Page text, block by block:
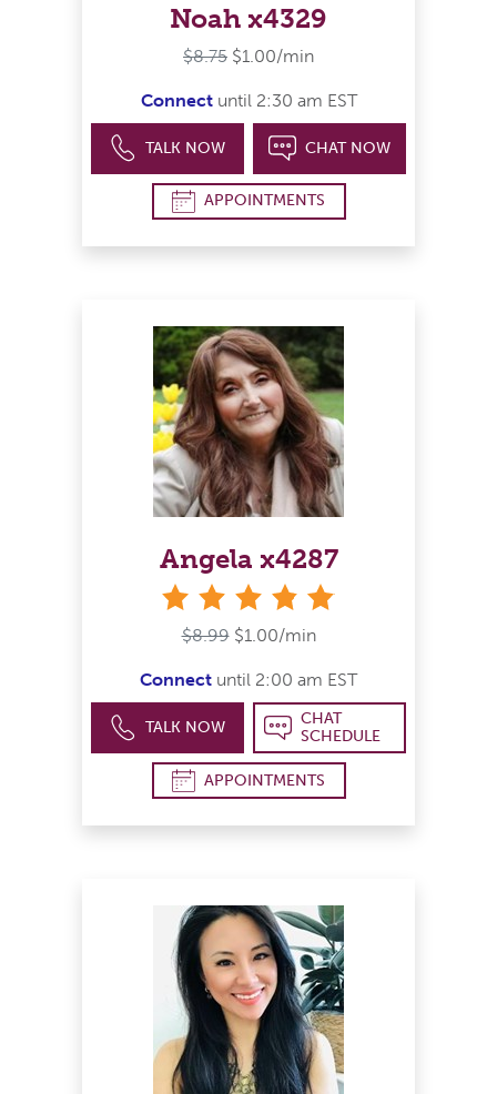
Noah x4329
$8.75 $1.00/min
Connectuntil 2:30 am EST
TALK NOW CHAT NOW
APPOINTMENTS
Angela x4287
$8.99 $1.00/min
Connect until 2:00 am EST
TALK NOW
CHAT
SCHEDULE
APPOINTMENTS